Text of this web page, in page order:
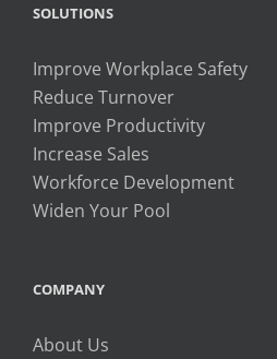
SOLUTIONS
Improve Workplace Safety
Reduce Turnover
Improve Productivity
Increase Sales
Workforce Development
Widen Your Pool
COMPANY
About Us